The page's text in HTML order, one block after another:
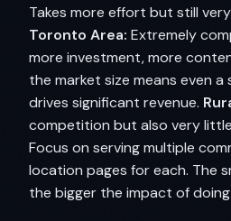
Takes more effort but still
Toronto Area: Extremely
more investment, more
the market size means even a
drives significant revenue.
competition but also very
Focus on serving multiple
location pages for each. The
the bigger the impact of doing